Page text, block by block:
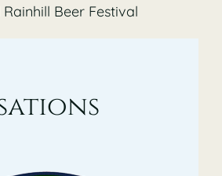
Beer Festival